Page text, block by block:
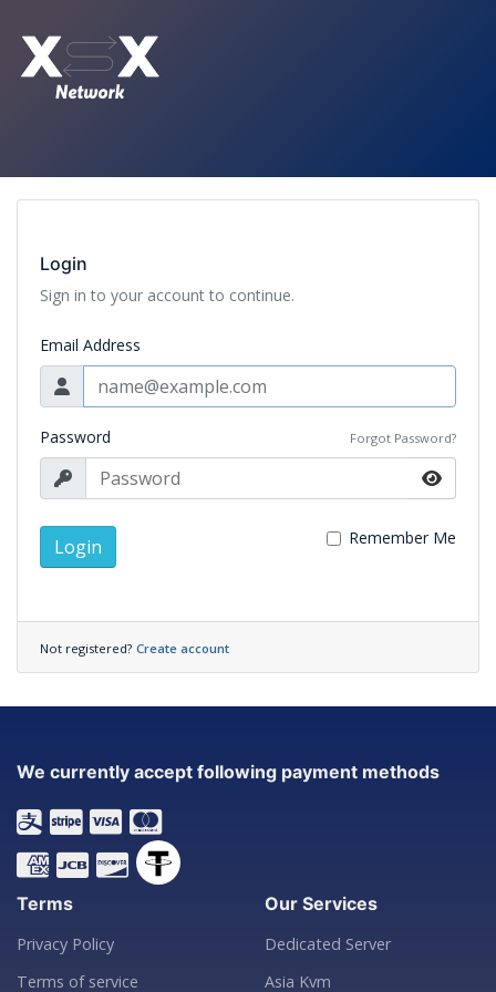
Login
Sign in to your account to continue.
Email Address
Password Forgot Password?
Login Remember Me
Not registered? Create account
We currently accept following payment methods
Terms
Privacy Policy
Terms of service
Our Services
Dedicated Server
Asia Kvm